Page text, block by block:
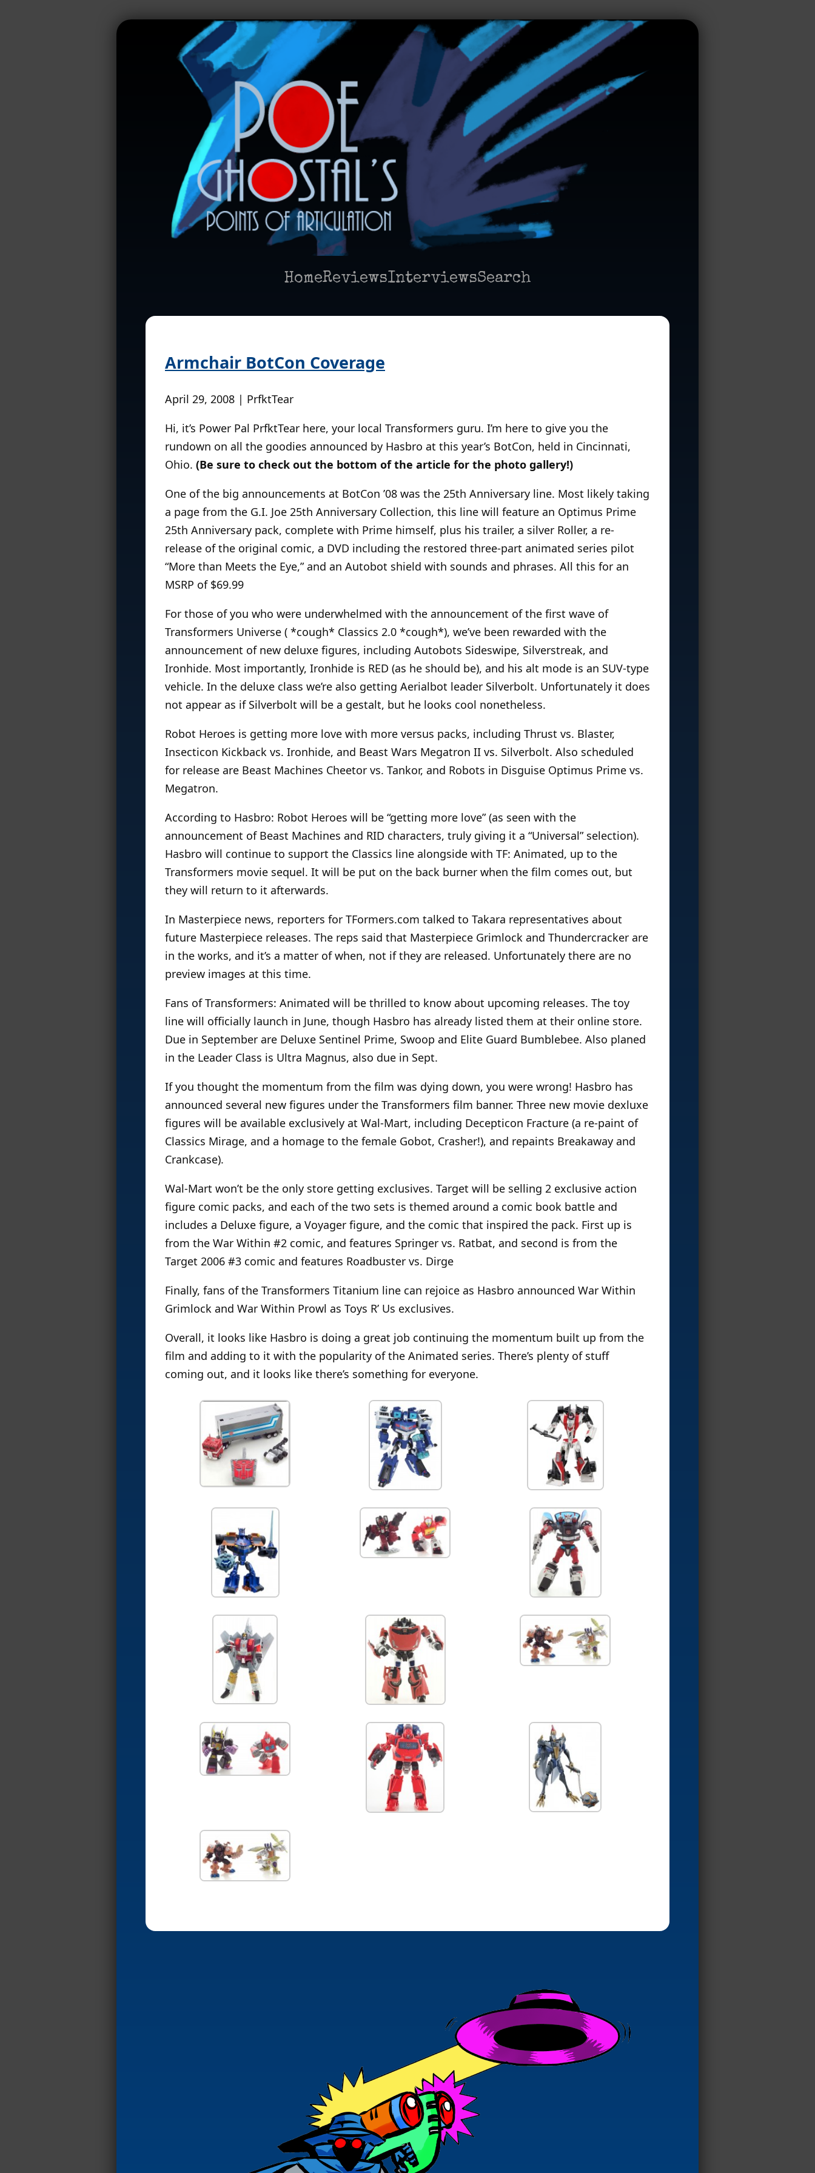
HomeReviewsInterviewsSearch
Armchair BotCon Coverage
April 29, 2008 | PrfktTear
Hi, it’s Power Pal PrfktTear here, your local Transformers guru. I’m here to give you the
rundown on all the goodies announced by Hasbro at this year’s BotCon, held in Cincinnati,
Ohio. (Be sure to check out the bottom of the article for the photo gallery!)
One of the big announcements at BotCon ’08 was the 25th Anniversary line. Most likely taking
a page from the G.I. Joe 25th Anniversary Collection, this line will feature an Optimus Prime
25th Anniversary pack, complete with Prime himself, plus his trailer, a silver Roller, a re-
release of the original comic, a DVD including the restored three-part animated series pilot
“More than Meets the Eye,” and an Autobot shield with sounds and phrases. All this for an
MSRP of $69.99
For those of you who were underwhelmed with the announcement of the first wave of
Transformers Universe ( *cough* Classics 2.0 *cough*), we’ve been rewarded with the
announcement of new deluxe figures, including Autobots Sideswipe, Silverstreak, and
Ironhide. Most importantly, Ironhide is RED (as he should be), and his alt mode is an SUV-type
vehicle. In the deluxe class we’re also getting Aerialbot leader Silverbolt. Unfortunately it does
not appear as if Silverbolt will be a gestalt, but he looks cool nonetheless.
Robot Heroes is getting more love with more versus packs, including Thrust vs. Blaster,
Insecticon Kickback vs. Ironhide, and Beast Wars Megatron II vs. Silverbolt. Also scheduled
for release are Beast Machines Cheetor vs. Tankor, and Robots in Disguise Optimus Prime vs.
Megatron.
According to Hasbro: Robot Heroes will be “getting more love” (as seen with the
announcement of Beast Machines and RID characters, truly giving it a “Universal” selection).
Hasbro will continue to support the Classics line alongside with TF: Animated, up to the
Transformers movie sequel. It will be put on the back burner when the film comes out, but
they will return to it afterwards.
In Masterpiece news, reporters for TFormers.com talked to Takara representatives about
future Masterpiece releases. The reps said that Masterpiece Grimlock and Thundercracker are
in the works, and it’s a matter of when, not if they are released. Unfortunately there are no
preview images at this time.
Fans of Transformers: Animated will be thrilled to know about upcoming releases. The toy
line will officially launch in June, though Hasbro has already listed them at their online store.
Due in September are Deluxe Sentinel Prime, Swoop and Elite Guard Bumblebee. Also planed
in the Leader Class is Ultra Magnus, also due in Sept.
If you thought the momentum from the film was dying down, you were wrong! Hasbro has
announced several new figures under the Transformers film banner. Three new movie dexluxe
figures will be available exclusively at Wal-Mart, including Decepticon Fracture (a re-paint of
Classics Mirage, and a homage to the female Gobot, Crasher!), and repaints Breakaway and
Crankcase).
Wal-Mart won’t be the only store getting exclusives. Target will be selling 2 exclusive action
figure comic packs, and each of the two sets is themed around a comic book battle and
includes a Deluxe figure, a Voyager figure, and the comic that inspired the pack. First up is
from the War Within #2 comic, and features Springer vs. Ratbat, and second is from the
Target 2006 #3 comic and features Roadbuster vs. Dirge
Finally, fans of the Transformers Titanium line can rejoice as Hasbro announced War Within
Grimlock and War Within Prowl as Toys R’ Us exclusives.
Overall, it looks like Hasbro is doing a great job continuing the momentum built up from the
film and adding to it with the popularity of the Animated series. There’s plenty of stuff
coming out, and it looks like there’s something for everyone.